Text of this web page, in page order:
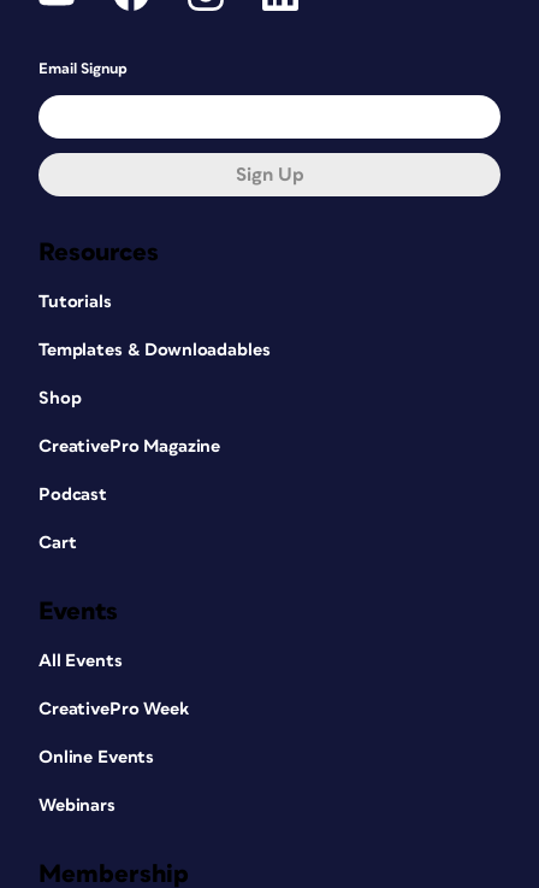
Resources
Tutorials
Templates & Downloadables
Shop
CreativePro Magazine
Podcast
Cart
Events
All Events
CreativePro Week
Online Events
Webinars
Membership
Email Signup
Sign Up